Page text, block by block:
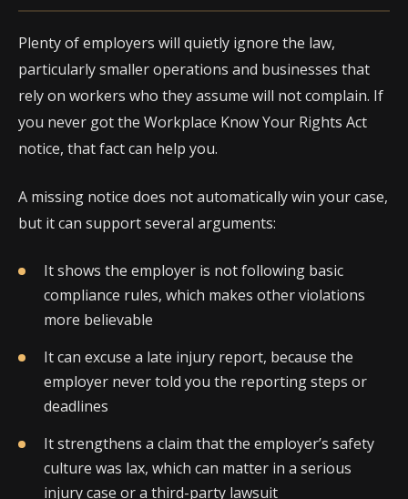
Plenty of employers will quietly ignore the law,
particularly smaller operations and businesses that
rely on workers who they assume will not complain. If
you never got the Workplace Know Your Rights Act
notice, that fact can help you.
A missing notice does not automatically win your case,
but it can support several arguments:
It shows the employer is not following basic
compliance rules, which makes other violations
more believable
It can excuse a late injury report, because the
employer never told you the reporting steps or
deadlines
It strengthens a claim that the employer’s safety
culture was lax, which can matter in a serious
injury case or a third-party lawsuit